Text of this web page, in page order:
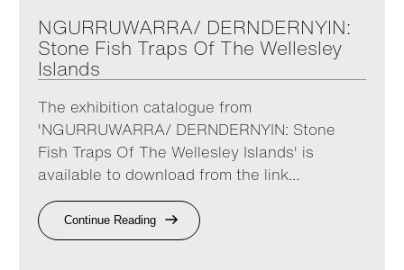
NGURRUWARRA/ DERNDERNYIN:
Stone Fish Traps Of The Wellesley
Islands
The exhibition catalogue from
'NGURRUWARRA/ DERNDERNYIN: Stone
Fish Traps Of The Wellesley Islands' is
available to download from the link…
Continue Reading